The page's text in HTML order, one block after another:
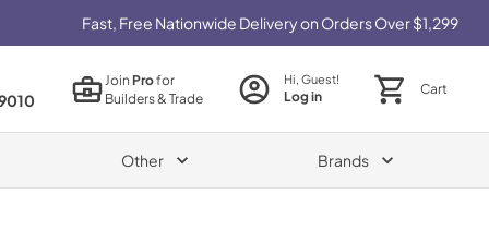
Fast, Free Nationwide Delivery on Orders Over $1,299
JoinProfor
Builders & Trade
Hi, Guest!
Log in Cart
Other Brands